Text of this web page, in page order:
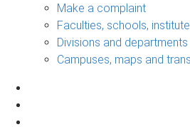
Make a complaint
Faculties, schools,
Divisions and departments
Campuses, maps and